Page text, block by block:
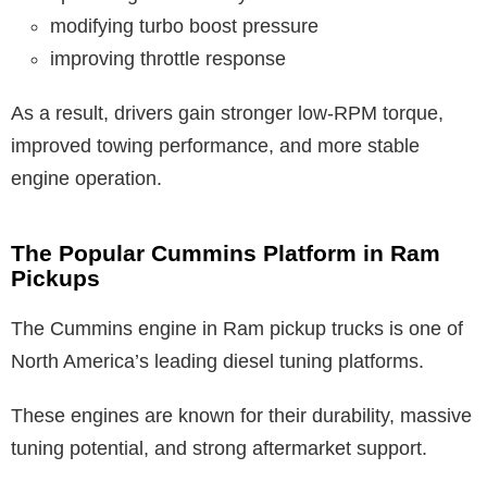
modifying turbo boost pressure
improving throttle response
As a result, drivers gain stronger low-RPM torque,
improved towing performance, and more stable
engine operation.
The Popular Cummins Platform in Ram
Pickups
The Cummins engine in Ram pickup trucks is one of
North America’s leading diesel tuning platforms.
These engines are known for their durability, massive
tuning potential, and strong aftermarket support.